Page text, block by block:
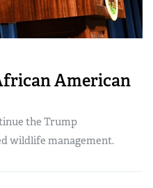
American
the Trump
wildlife management.